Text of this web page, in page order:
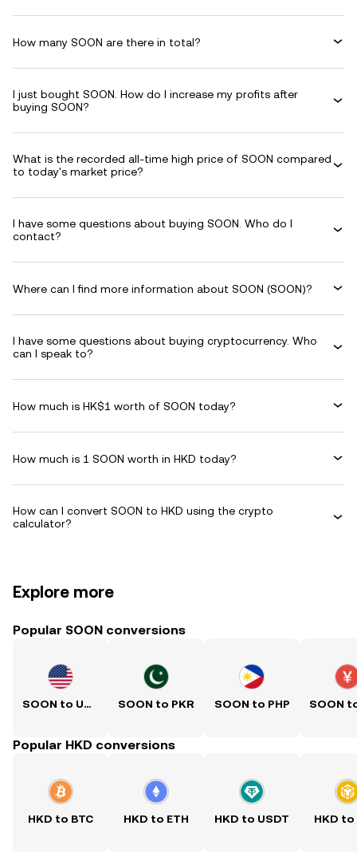
How many SOON are there in total?
I just bought SOON. How do I increase my profits after
buying SOON?
What is the recorded all-time high price of SOON compared
to today's market price?
I have some questions about buying SOON. Who do I
contact?
Where can I find more information about SOON (SOON)?
I have some questions about buying cryptocurrency. Who
can I speak to?
How much is HK$1 worth of SOON today?
How much is 1 SOON worth in HKD today?
How can I convert SOON to HKD using the crypto
calculator?
Explore more
Popular SOON conversions
SOON to USD SOON to PKR SOON to PHP
Popular HKD conversions
HKD to BTC HKD to ETH HKD to USDT HKD to